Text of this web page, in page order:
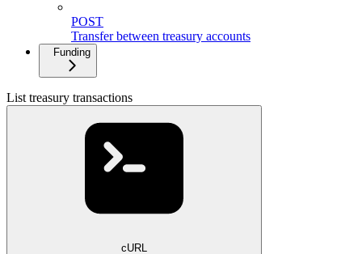
POST
Transfer between treasury accounts
Funding
List treasury transactions
cURL